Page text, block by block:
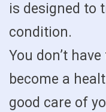
is designed to
condition.
You don’t
become a
good care of